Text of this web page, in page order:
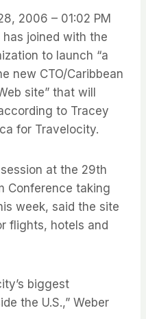
2006 – 01:02 PM
joined with the
to launch “a
new CTO/Caribbean
site” that will
to Tracey
for Travelocity.
at the 29th
Conference taking
week, said the site
flights, hotels and
biggest
the U.S.,” Weber